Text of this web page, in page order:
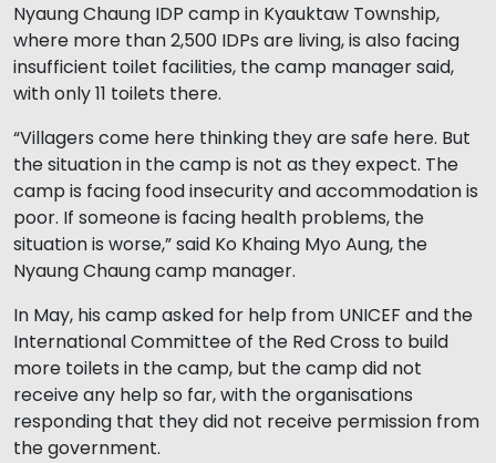
Nyaung Chaung IDP camp in Kyauktaw Township,
where more than 2,500 IDPs are living, is also facing
insufficient toilet facilities, the camp manager said,
with only 11 toilets there.
“Villagers come here thinking they are safe here. But
the situation in the camp is not as they expect. The
camp is facing food insecurity and accommodation is
poor. If someone is facing health problems, the
situation is worse,” said Ko Khaing Myo Aung, the
Nyaung Chaung camp manager.
In May, his camp asked for help from UNICEF and the
International Committee of the Red Cross to build
more toilets in the camp, but the camp did not
receive any help so far, with the organisations
responding that they did not receive permission from
the government.